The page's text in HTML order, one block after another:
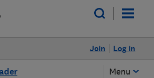
Log in
Join
Menu